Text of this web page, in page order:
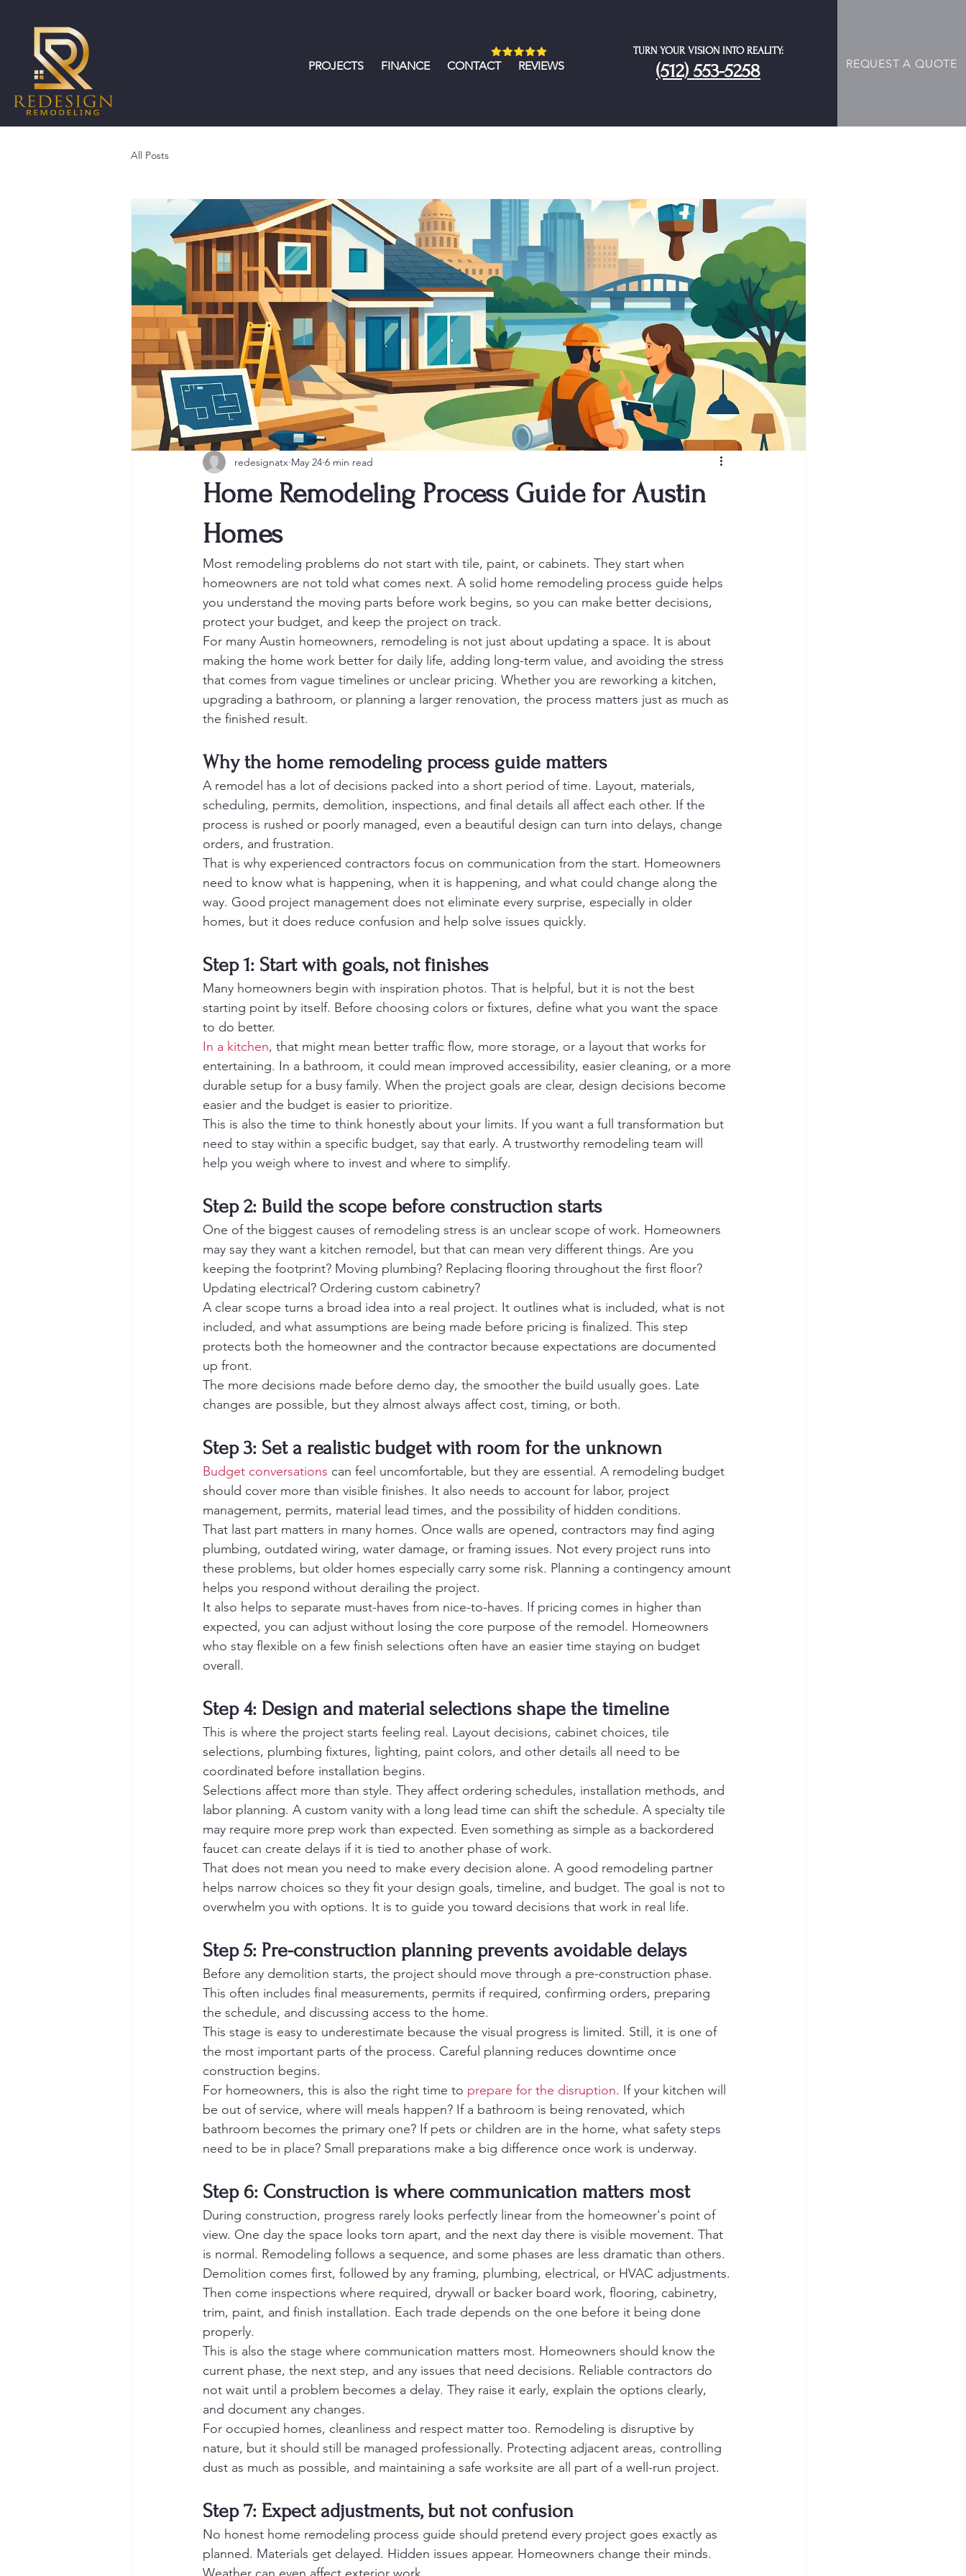
TURN YOUR VISION INTO REALITY:
(512) 553-5258 REQUEST A QUOTE
PROJECTS FINANCE CONTACT REVIEWS
All Posts
Home Remodeling Process Guide for Austin
Homes
redesignatx May 24 6 min read
Most remodeling problems do not start with tile, paint, or cabinets. They start when
homeowners are not told what comes next. A solid home remodeling process guide helps
you understand the moving parts before work begins, so you can make better decisions,
protect your budget, and keep the project on track.
For many Austin homeowners, remodeling is not just about updating a space. It is about
making the home work better for daily life, adding long-term value, and avoiding the stress
that comes from vague timelines or unclear pricing. Whether you are reworking a kitchen,
upgrading a bathroom, or planning a larger renovation, the process matters just as much as
the finished result.
Why the home remodeling process guide matters
A remodel has a lot of decisions packed into a short period of time. Layout, materials,
scheduling, permits, demolition, inspections, and final details all affect each other. If the
process is rushed or poorly managed, even a beautiful design can turn into delays, change
orders, and frustration.
That is why experienced contractors focus on communication from the start. Homeowners
need to know what is happening, when it is happening, and what could change along the
way. Good project management does not eliminate every surprise, especially in older
homes, but it does reduce confusion and help solve issues quickly.
Step 1: Start with goals, not finishes
Many homeowners begin with inspiration photos. That is helpful, but it is not the best
starting point by itself. Before choosing colors or fixtures, define what you want the space
to do better.
In a kitchen, that might mean better traffic flow, more storage, or a layout that works for
entertaining. In a bathroom, it could mean improved accessibility, easier cleaning, or a more
durable setup for a busy family. When the project goals are clear, design decisions become
easier and the budget is easier to prioritize.
This is also the time to think honestly about your limits. If you want a full transformation but
need to stay within a specific budget, say that early. A trustworthy remodeling team will
help you weigh where to invest and where to simplify.
Step 2: Build the scope before construction starts
One of the biggest causes of remodeling stress is an unclear scope of work. Homeowners
may say they want a kitchen remodel, but that can mean very different things. Are you
keeping the footprint? Moving plumbing? Replacing flooring throughout the first floor?
Updating electrical? Ordering custom cabinetry?
A clear scope turns a broad idea into a real project. It outlines what is included, what is not
included, and what assumptions are being made before pricing is finalized. This step
protects both the homeowner and the contractor because expectations are documented
up front.
The more decisions made before demo day, the smoother the build usually goes. Late
changes are possible, but they almost always affect cost, timing, or both.
Step 3: Set a realistic budget with room for the unknown
Budget conversations can feel uncomfortable, but they are essential. A remodeling budget
should cover more than visible finishes. It also needs to account for labor, project
management, permits, material lead times, and the possibility of hidden conditions.
That last part matters in many homes. Once walls are opened, contractors may find aging
plumbing, outdated wiring, water damage, or framing issues. Not every project runs into
these problems, but older homes especially carry some risk. Planning a contingency amount
helps you respond without derailing the project.
It also helps to separate must-haves from nice-to-haves. If pricing comes in higher than
expected, you can adjust without losing the core purpose of the remodel. Homeowners
who stay flexible on a few finish selections often have an easier time staying on budget
overall.
Step 4: Design and material selections shape the timeline
This is where the project starts feeling real. Layout decisions, cabinet choices, tile
selections, plumbing fixtures, lighting, paint colors, and other details all need to be
coordinated before installation begins.
Selections affect more than style. They affect ordering schedules, installation methods, and
labor planning. A custom vanity with a long lead time can shift the schedule. A specialty tile
may require more prep work than expected. Even something as simple as a backordered
faucet can create delays if it is tied to another phase of work.
That does not mean you need to make every decision alone. A good remodeling partner
helps narrow choices so they fit your design goals, timeline, and budget. The goal is not to
overwhelm you with options. It is to guide you toward decisions that work in real life.
Step 5: Pre-construction planning prevents avoidable delays
Before any demolition starts, the project should move through a pre-construction phase.
This often includes final measurements, permits if required, confirming orders, preparing
the schedule, and discussing access to the home.
This stage is easy to underestimate because the visual progress is limited. Still, it is one of
the most important parts of the process. Careful planning reduces downtime once
construction begins.
For homeowners, this is also the right time to prepare for the disruption. If your kitchen will
be out of service, where will meals happen? If a bathroom is being renovated, which
bathroom becomes the primary one? If pets or children are in the home, what safety steps
need to be in place? Small preparations make a big difference once work is underway.
Step 6: Construction is where communication matters most
During construction, progress rarely looks perfectly linear from the homeowner's point of
view. One day the space looks torn apart, and the next day there is visible movement. That
is normal. Remodeling follows a sequence, and some phases are less dramatic than others.
Demolition comes first, followed by any framing, plumbing, electrical, or HVAC adjustments.
Then come inspections where required, drywall or backer board work, flooring, cabinetry,
trim, paint, and finish installation. Each trade depends on the one before it being done
properly.
This is also the stage where communication matters most. Homeowners should know the
current phase, the next step, and any issues that need decisions. Reliable contractors do
not wait until a problem becomes a delay. They raise it early, explain the options clearly,
and document any changes.
For occupied homes, cleanliness and respect matter too. Remodeling is disruptive by
nature, but it should still be managed professionally. Protecting adjacent areas, controlling
dust as much as possible, and maintaining a safe worksite are all part of a well-run project.
Step 7: Expect adjustments, but not confusion
No honest home remodeling process guide should pretend every project goes exactly as
planned. Materials get delayed. Hidden issues appear. Homeowners change their minds.